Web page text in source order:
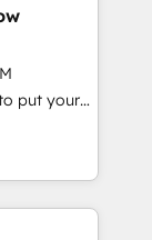
others
put your
along
once
Service